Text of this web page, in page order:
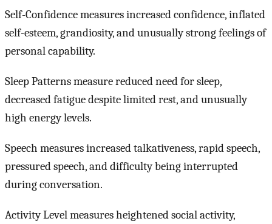
Self-Confidence measures increased confidence, inflated
self-esteem, grandiosity, and unusually strong feelings of
personal capability.
Sleep Patterns measure reduced need for sleep,
decreased fatigue despite limited rest, and unusually
high energy levels.
Speech measures increased talkativeness, rapid speech,
pressured speech, and difficulty being interrupted
during conversation.
Activity Level measures heightened social activity,